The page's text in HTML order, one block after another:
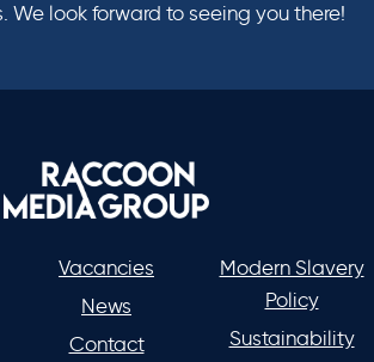
We look forward to seeing you there!
Vacancies
News
Contact
Modern Slavery
Policy
Sustainability